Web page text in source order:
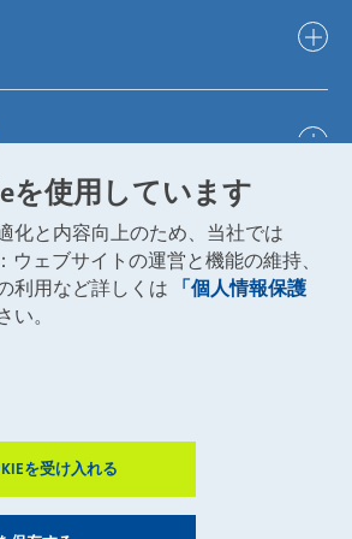
Tubes
Services
Center
を使用しています
化と内容向上のため、当社では
ウェブサイトの運営と機能の維持、
利用など詳しくは
「個人情報保護
。
を受け入れる